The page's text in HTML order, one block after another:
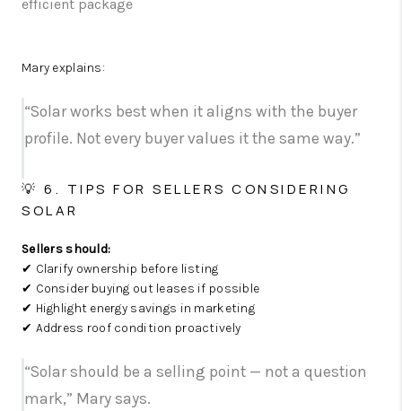
efficient package
Mary explains:
“Solar works best when it aligns with the buyer
profile. Not every buyer values it the same way.”
💡 6. TIPS FOR SELLERS CONSIDERING
SOLAR
Sellers should:
✔ Clarify ownership before listing
✔ Consider buying out leases if possible
✔ Highlight energy savings in marketing
✔ Address roof condition proactively
“Solar should be a selling point — not a question
mark,” Mary says.